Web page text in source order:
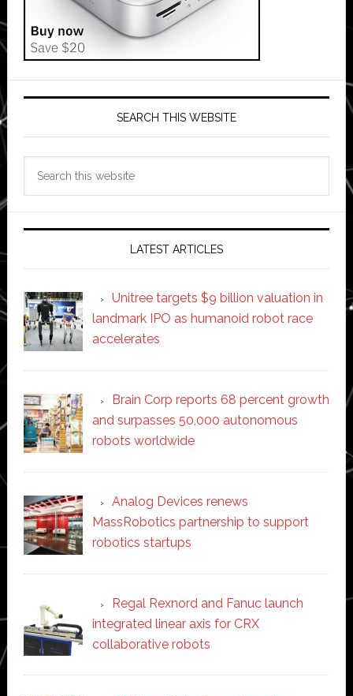
SEARCH THIS WEBSITE
LATEST ARTICLES
Unitree targets $9 billion valuation in
landmark IPO as humanoid robot race
accelerates
Brain Corp reports 68 percent growth
and surpasses 50,000 autonomous
robots worldwide
Analog Devices renews
MassRobotics partnership to support
robotics startups
Regal Rexnord and Fanuc launch
integrated linear axis for CRX
collaborative robots